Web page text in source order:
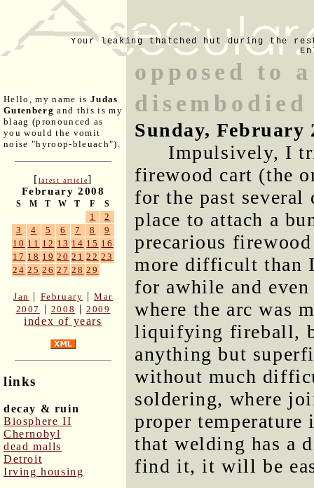
Your leaking thatched hut during the
Hello, my name is Judas
Gutenberg and this is my
blaag (pronounced as
you would the vomit
noise "hyroop-bleuach").
[latest article]
February 2008
S M T W T F S
1
2
3
4 5 6 7 8
9
10 11 12 13 14 15 16
17 18 19 20 21 22 23
24 25 26 27 28 29
Jan | February |Mar
2007
| 2008 |2009
index of years
links
decay & ruin
Biosphere II
Chernobyl
dead malls
Detroit
Irving housing
opposed to
Sunday, February
Impulsively, I
firewood cart (the
for the past several
place to attach a
precarious
more difficult than
for awhile and
where the arc was
liquifying fireball,
anything but
without much
soldering, where
proper
that welding has a
find it, it will be